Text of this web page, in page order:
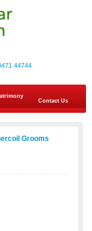
44744
Contact Us
Grooms